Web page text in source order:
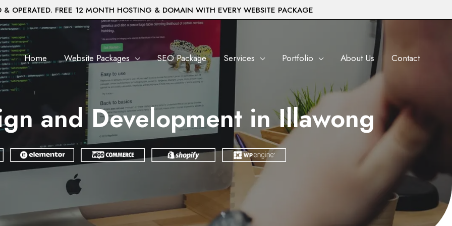
& OPERATED. FREE 12 MONTH HOSTING & DOMAIN WITH EVERY WEBSITE PACKAGE
Home Website Packages SEO Package Services Portfolio About Us Contact
and Development in Illawong